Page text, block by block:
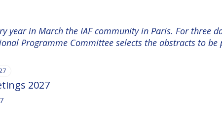
year in March the IAF community in Paris. For three
Programme Committee selects the abstracts to be
2027